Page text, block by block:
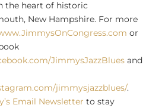
the heart of historic
New Hampshire. For more
or
JimmysJazzBluesand
jimmysjazzblues/.
Email Newsletter to stay